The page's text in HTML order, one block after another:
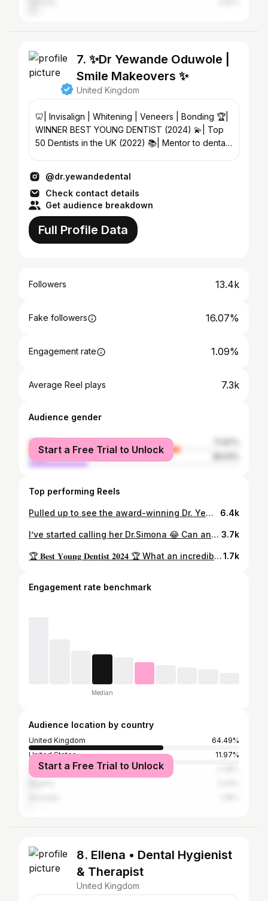
7. ✨Dr Yewande Oduwole |
Smile Makeovers ✨
United Kingdom
🦷| Invisalign | Whitening | Veneers | Bonding 🏆|
WINNER BEST YOUNG DENTIST (2024) 💫| Top
50 Dentists in the UK (2022) 📚| Mentor to dental
@dr.yewandedental
Check contact details
Get audience breakdown
Full Profile Data
Followers 13.4k
Fake followers 16.07%
Engagement rate 1.09%
Average Reel plays 7.3k
Audience gender
female
male
Start a Free Trial to Unlock
Top performing Reels
Pulled up to see the award-winning Dr. Yewande @dr.yewandedental at her Dartford practice for a full dental check-up, X-ray and clean. She explained everything clearly, top-tier service as expected! Her assistant @simonarnautu looked after me well too. Seeing a dentist regularly is key to preventing future problems before they get serious. Don’t wait for pain, stay on top of your oral health! 😁 Dr. Yewande is also based in Paddington, Central London, so if you want a winning smile, you know who to see! ✨ 🪡 🧵 @bytudark 💎 @shopbayice #DrYewandeDentist #KingSMADE #SMADE 6.4k
I’ve started calling her Dr.Simona 😂 Can any other dentists/nurses relate? 😆 @simonarnautu #dentistsofinsta #dentistry #dentalnurses #ukdentistry #dentalteamwork #dryewande 3.7k
🏆 𝐁𝐞𝐬𝐭 𝐘𝐨𝐮𝐧𝐠 𝐃𝐞𝐧𝐭𝐢𝐬𝐭 𝟐𝟎𝟐𝟒 🏆 What an incredible way to end the year🥹 10 years ago, I was just a young dreamer crying over a rejection email, wondering if I’d ever find my place in dentistry. Today, I’m honoured to be named Best Young Dentist a moment my younger self would have barely dared to imagine. This journey hasn’t been easy, but every challenge faced, and every step forward has been worth it. I’ve grown not just as a dentist but as a person and advocate for perseverance. Creating YouTube videos to help students find their path and watching them thrive has been one of my greatest joys 🤍 To my incredible patients—thank you for trusting me with your smiles and allowing me to be a part of your journey. The kind words in the video at the end make it all worth it. You inspire me every day to keep learning and to provide the best care and highest quality dentistry possible. 💫 This award is proof that rejection isn’t the end—it’s a detour. To any young dentist/student reading this if I can do it so can you, just remember to always put yourself out there and be bold. You are on your own personal journey, comparison is the theif of joy. Always be proud of where you are at now and how far you’ve come. Trust the process, the journey is the reward ❤️🙌🏾 Congratulations to all the other winners 🥳 𝑨𝒍𝒍 𝒕𝒉𝒆 𝑮𝒍𝒐𝒓𝒚 𝒃𝒆𝒍𝒐𝒏𝒈𝒔 𝒕𝒐 𝑮𝒐𝒅 𝒂𝒍𝒘𝒂𝒚𝒔 🙏🏾 #bestyoungdentist #londondentist #kentdentist #cosmeticdentistlondon #blackfemaledentists1.7k
Engagement rate benchmark
Median
Audience location by country
United Kingdom
64.49%
United States
11.97%
IndiaStart a Free Trial to Unlock
8. Ellena • Dental Hygienist
& Therapist
United Kingdom